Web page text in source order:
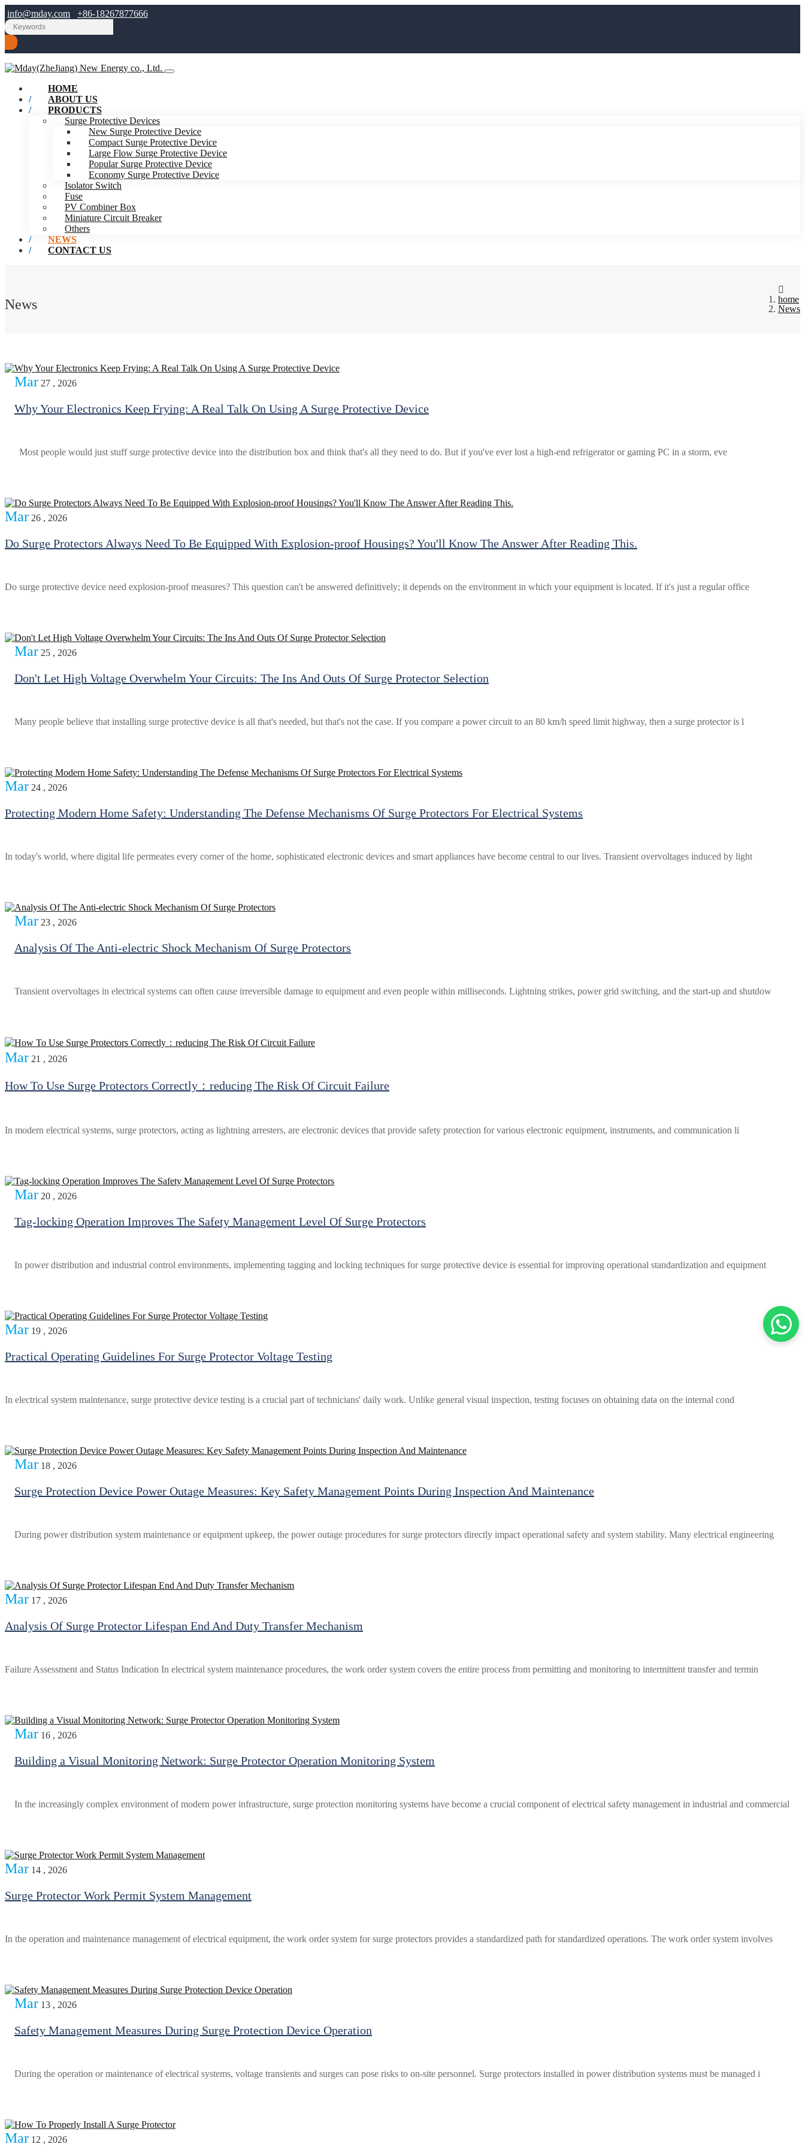
info@mday.com +86-18267877666
HOME
ABOUT US
PRODUCTS
Surge Protective Devices
New Surge Protective Device
Compact Surge Protective Device
Large Flow Surge Protective Device
Popular Surge Protective Device
Economy Surge Protective Device
Isolator Switch
Fuse
PV Combiner Box
Miniature Circuit Breaker
Others
NEWS
CONTACT US
News
home
News
Mar 27 , 2026
Why Your Electronics Keep Frying: A Real Talk On Using A Surge Protective Device
Most people would just stuff surge protective device into the distribution box and think that's all they need to do. But if you've ever lost a high-end refrigerator or gaming PC in a storm, eve
Mar 26 , 2026
Do Surge Protectors Always Need To Be Equipped With Explosion-proof Housings? You'll Know The Answer After Reading This.
Do surge protective device need explosion-proof measures? This question can't be answered definitively; it depends on the environment in which your equipment is located. If it's just a regular office
Mar 25 , 2026
Don't Let High Voltage Overwhelm Your Circuits: The Ins And Outs Of Surge Protector Selection
Many people believe that installing surge protective device is all that's needed, but that's not the case. If you compare a power circuit to an 80 km/h speed limit highway, then a surge protector is l
Mar 24 , 2026
Protecting Modern Home Safety: Understanding The Defense Mechanisms Of Surge Protectors For Electrical Systems
In today's world, where digital life permeates every corner of the home, sophisticated electronic devices and smart appliances have become central to our lives. Transient overvoltages induced by light
Mar 23 , 2026
Analysis Of The Anti-electric Shock Mechanism Of Surge Protectors
Transient overvoltages in electrical systems can often cause irreversible damage to equipment and even people within milliseconds. Lightning strikes, power grid switching, and the start-up and shutdow
Mar 21 , 2026
How To Use Surge Protectors Correctly：reducing The Risk Of Circuit Failure
In modern electrical systems, surge protectors, acting as lightning arresters, are electronic devices that provide safety protection for various electronic equipment, instruments, and communication li
Mar 20 , 2026
Tag-locking Operation Improves The Safety Management Level Of Surge Protectors
In power distribution and industrial control environments, implementing tagging and locking techniques for surge protective device is essential for improving operational standardization and equipment
Mar 19 , 2026
Practical Operating Guidelines For Surge Protector Voltage Testing
In electrical system maintenance, surge protective device testing is a crucial part of technicians' daily work. Unlike general visual inspection, testing focuses on obtaining data on the internal cond
Mar 18 , 2026
Surge Protection Device Power Outage Measures: Key Safety Management Points During Inspection And Maintenance
During power distribution system maintenance or equipment upkeep, the power outage procedures for surge protectors directly impact operational safety and system stability. Many electrical engineering
Mar 17 , 2026
Analysis Of Surge Protector Lifespan End And Duty Transfer Mechanism
Failure Assessment and Status Indication In electrical system maintenance procedures, the work order system covers the entire process from permitting and monitoring to intermittent transfer and termin
Mar 16 , 2026
Building a Visual Monitoring Network: Surge Protector Operation Monitoring System
In the increasingly complex environment of modern power infrastructure, surge protection monitoring systems have become a crucial component of electrical safety management in industrial and commercial
Mar 14 , 2026
Surge Protector Work Permit System Management
In the operation and maintenance management of electrical equipment, the work order system for surge protectors provides a standardized path for standardized operations. The work order system involves
Mar 13 , 2026
Safety Management Measures During Surge Protection Device Operation
During the operation or maintenance of electrical systems, voltage transients and surges can pose risks to on-site personnel. Surge protectors installed in power distribution systems must be managed i
Mar 12 , 2026